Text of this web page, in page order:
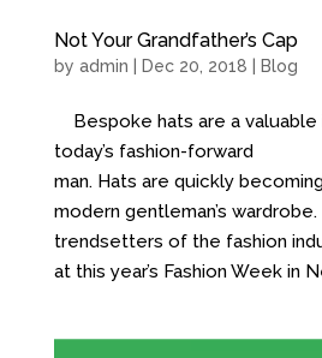
Not Your Grandfather’s Cap
by admin | Dec 20, 2018 | Blog
Bespoke hats are a
today’s fashion-forward
man. Hats are quickly
modern gentleman’s
trendsetters of the fashion
at this year’s Fashion Week in